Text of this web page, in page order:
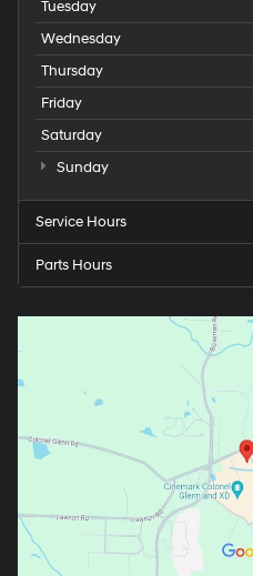
Tuesday
Wednesday
Thursday
Friday
Saturday
Sunday
Service Hours
Parts Hours